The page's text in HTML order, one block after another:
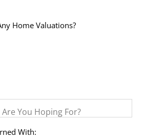
Home Valuations?
You Hoping For?
With: